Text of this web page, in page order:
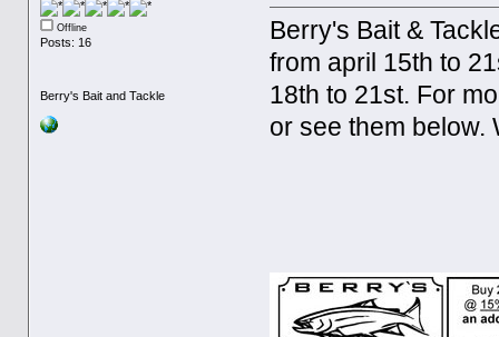
Offline
Posts: 16
Berry's Bait and Tackle
Berry's Bait &
from april 15th to
18th to 21st. For
or see them